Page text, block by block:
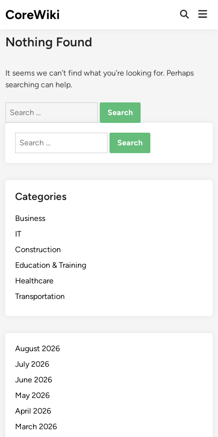
toCoreWiki
Open
Nothing Found
It seems we can’t find what you’re looking for. Perhaps
searching can help.
Search
Search
Categories
Business
IT
Construction
Education & Training
Healthcare
Transportation
August 2026
July 2026
June 2026
May 2026
April 2026
March 2026